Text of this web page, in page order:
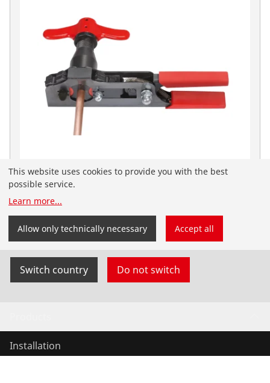
Roflare Revolver zöllig
No. 1000000223
ROTHENBERGER website for the USA. You can also
select your country and language yourself.
Switch country Do not switch
Installation
This website uses cookies to provide you with the best
possible service.
Learn more...
Allow only technically necessary Accept all